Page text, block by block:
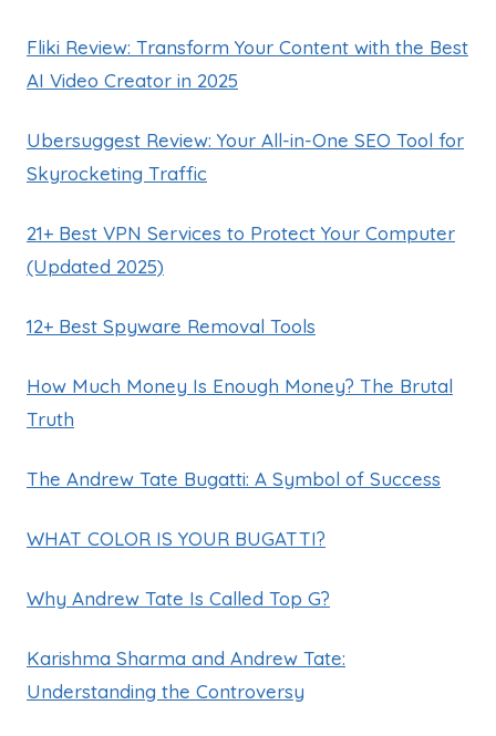
Fliki Review: Transform Your Content with the Best
AI Video Creator in 2025
Ubersuggest Review: Your All-in-One SEO Tool for
Skyrocketing Traffic
21+ Best VPN Services to Protect Your Computer
(Updated 2025)
12+ Best Spyware Removal Tools
How Much Money Is Enough Money? The Brutal
Truth
The Andrew Tate Bugatti: A Symbol of Success
WHAT COLOR IS YOUR BUGATTI?
Why Andrew Tate Is Called Top G?
Karishma Sharma and Andrew Tate:
Understanding the Controversy